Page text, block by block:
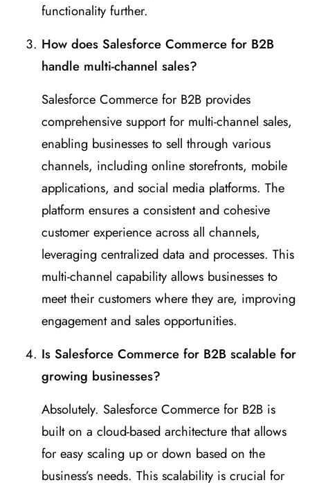
functionality further.
How does Salesforce Commerce for B2B
handle multi-channel sales?
Salesforce Commerce for B2B provides
comprehensive support for multi-channel sales,
enabling businesses to sell through various
channels, including online storefronts, mobile
applications, and social media platforms. The
platform ensures a consistent and cohesive
customer experience across all channels,
leveraging centralized data and processes. This
multi-channel capability allows businesses to
meet their customers where they are, improving
engagement and sales opportunities.
Is Salesforce Commerce for B2B scalable for
growing businesses?
Absolutely. Salesforce Commerce for B2B is
built on a cloud-based architecture that allows
for easy scaling up or down based on the
business’s needs. This scalability is crucial for